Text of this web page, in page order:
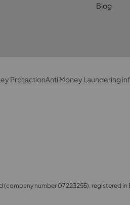
Blog
ProtectionAnti Money Laundering
number 07223255), registered in